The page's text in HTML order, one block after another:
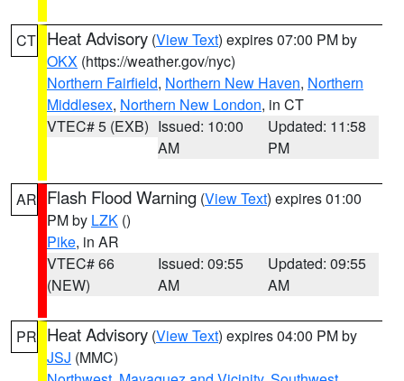
CT Heat Advisory (View Text) expires 07:00 PM by
OKX (https://weather.gov/nyc)
Northern Fairfield, Northern New Haven, Northern
Middlesex, Northern New London, in CT
VTEC# 5 (EXB) Issued: 10:00
AM
Updated: 11:58
PM
AR Flash Flood Warning (View Text) expires 01:00
PM by LZK ()
Pike, in AR
VTEC# 66
(NEW)
Issued: 09:55
AM
Updated: 09:55
AM
PR Heat Advisory (View Text) expires 04:00 PM by
JSJ (MMC)